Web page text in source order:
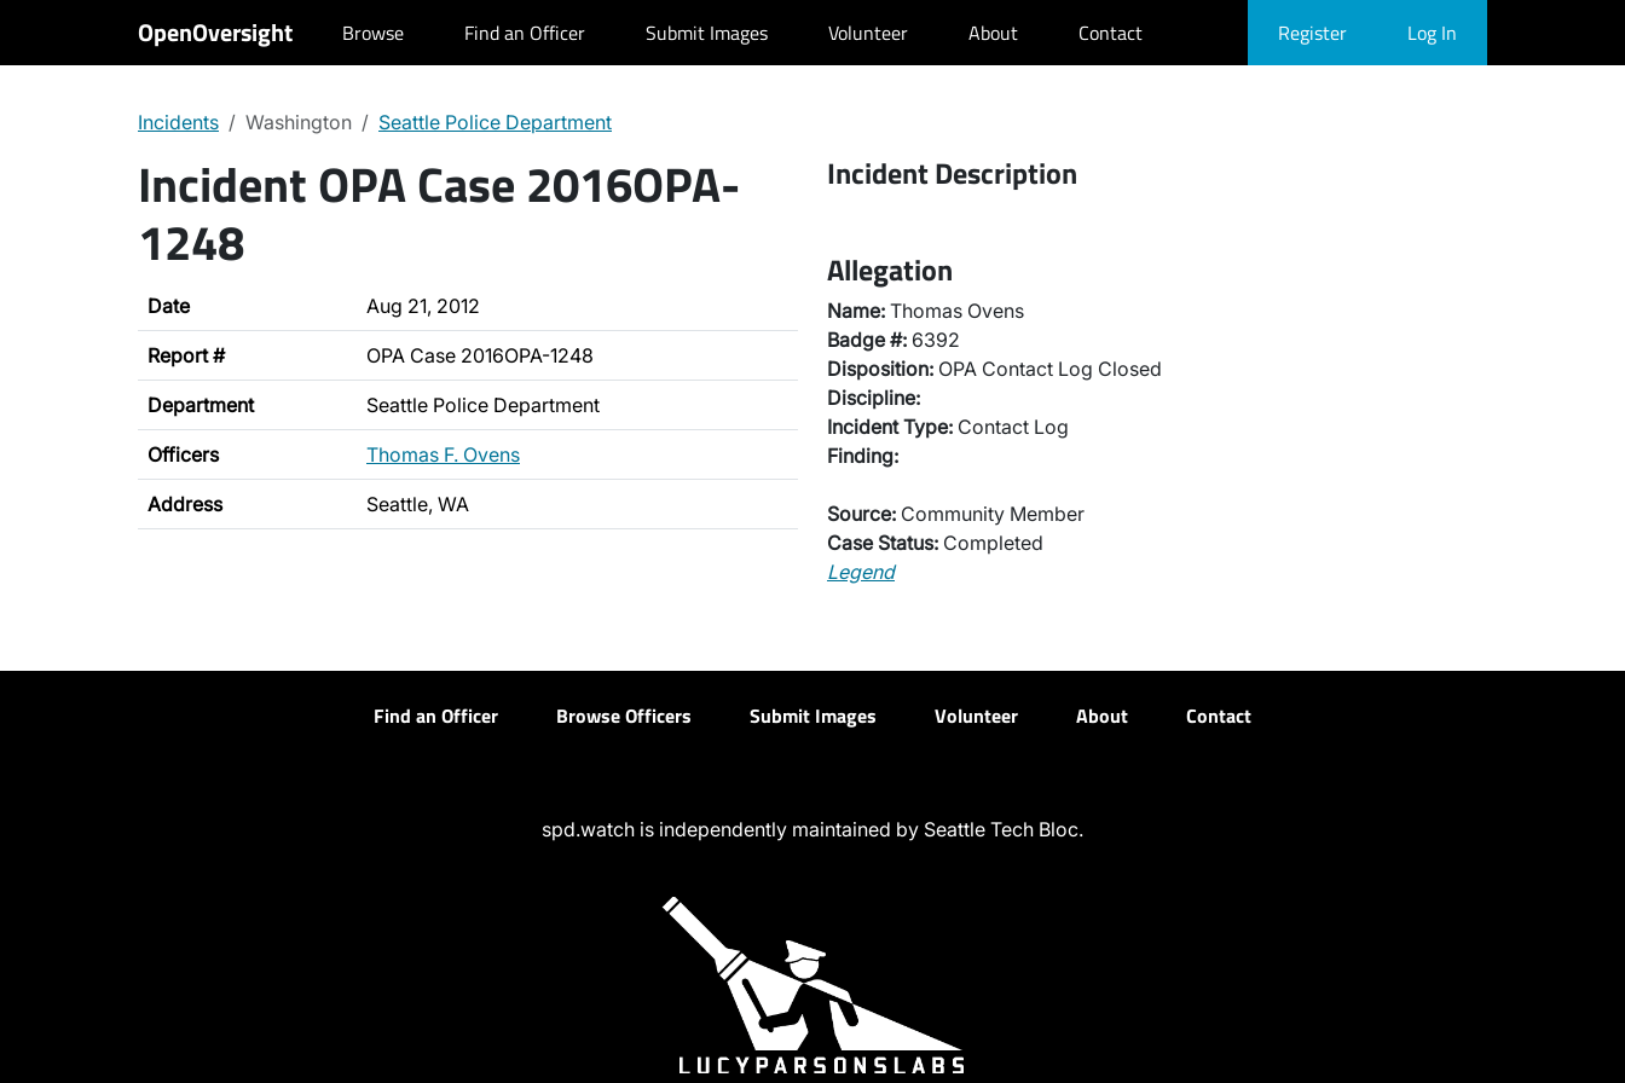
OpenOversight Browse Find an Officer Submit Images Volunteer About Contact Register Log In
Incidents Washington Seattle Police Department
Incident OPA Case 2016OPA-
1248
Date Aug 21, 2012
Report # OPA Case 2016OPA-1248
Department Seattle Police Department
Officers Thomas F. Ovens
Address Seattle, WA
Incident Description
Allegation
Name: Thomas Ovens
Badge #: 6392
Disposition: OPA Contact Log Closed
Discipline:
Incident Type: Contact Log
Finding:
Source: Community Member
Case Status: Completed
Legend
Find an Officer Browse Officers Submit Images Volunteer About Contact
spd.watch is independently maintained by Seattle Tech Bloc.